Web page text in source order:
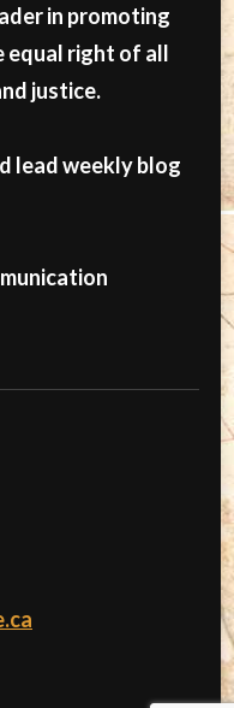
in promoting
equal right of all
justice.
lead weekly blog